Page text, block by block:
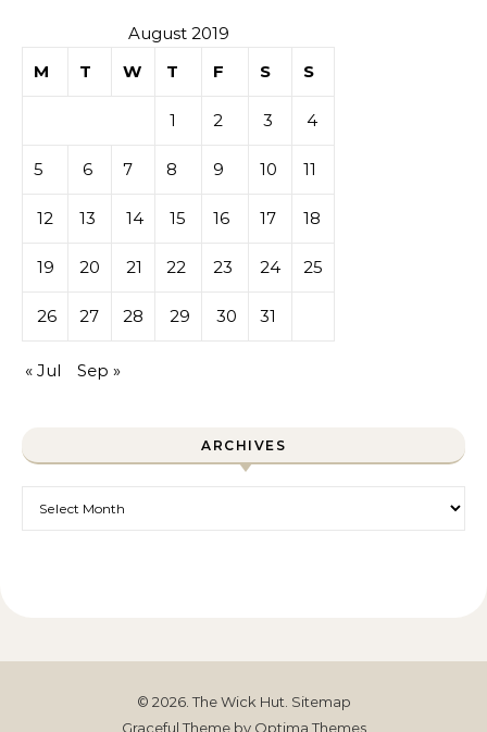
August 2019
M
T W T F S S
1 2 3 4
5 6 7 8 9 10 11
12 13 14 15 16 17 18
19 20 21 22 23 24 25
26 27 28 29 30 31
« Jul Sep »
ARCHIVES
© 2026. The Wick Hut. Sitemap
Graceful Theme by Optima Themes